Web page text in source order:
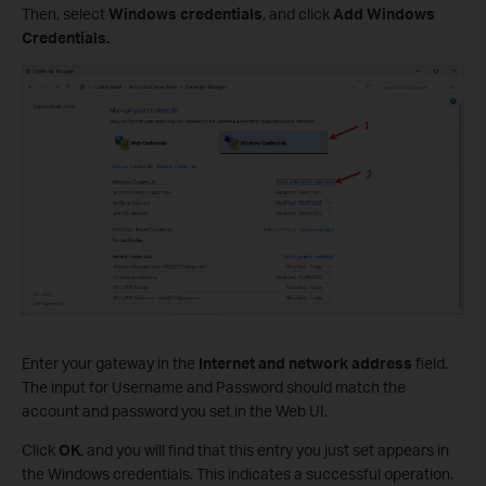
Then, select Windows credentials, and click Add Windows
Credentials.
Enter your gateway in the Internet and network address field.
The input for Username and Password should match the
account and password you set in the Web UI.
Click OK, and you will find that this entry you just set appears in
the Windows credentials. This indicates a successful operation.